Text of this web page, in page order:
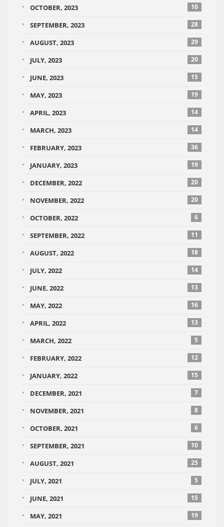
OCTOBER, 2023 10
SEPTEMBER, 2023 28
AUGUST, 2023 29
JULY, 2023 20
JUNE, 2023 15
MAY, 2023 19
APRIL, 2023 14
MARCH, 2023 14
FEBRUARY, 2023 36
JANUARY, 2023 19
DECEMBER, 2022 20
NOVEMBER, 2022 20
OCTOBER, 2022 6
SEPTEMBER, 2022 11
AUGUST, 2022 18
JULY, 2022 14
JUNE, 2022 13
MAY, 2022 16
APRIL, 2022 13
MARCH, 2022 5
FEBRUARY, 2022 12
JANUARY, 2022 15
DECEMBER, 2021 7
NOVEMBER, 2021 8
OCTOBER, 2021 6
SEPTEMBER, 2021 10
AUGUST, 2021 25
JULY, 2021 5
JUNE, 2021 15
MAY, 2021 19